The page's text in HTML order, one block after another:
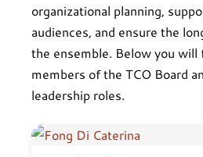
organizational planning,
audiences, and ensure the
the ensemble. Below you
members of the TCO Board
leadership roles.